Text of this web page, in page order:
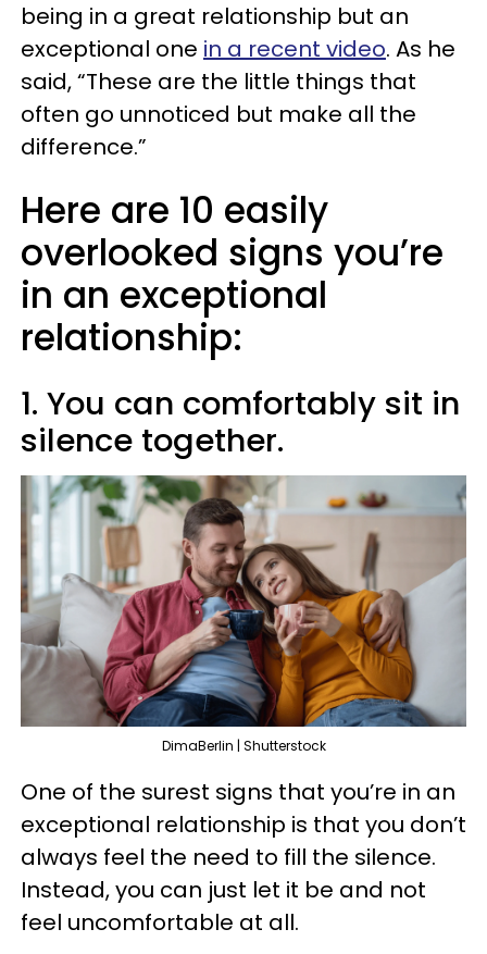
being in a great relationship but an
exceptional one in a recent video. As he
said, “These are the little things that
often go unnoticed but make all the
difference.”
Here are 10 easily
overlooked signs you’re
in an exceptional
relationship:
1. You can comfortably sit in
silence together.
DimaBerlin | Shutterstock
One of the surest signs that you’re in an
exceptional relationship is that you don’t
always feel the need to fill the silence.
Instead, you can just let it be and not
feel uncomfortable at all.